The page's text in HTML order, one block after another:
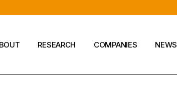
RESEARCH COMPANIES NEWS